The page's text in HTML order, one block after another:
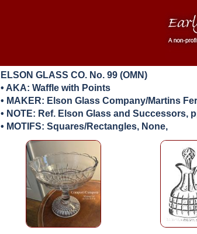
ELSON GLASS CO. No. 99 (OMN)
• AKA: Waffle with Points
• MAKER: Elson Glass Company/Martins
• NOTE: Ref. Elson Glass and Successors,
• MOTIFS: Squares/Rectangles, None,